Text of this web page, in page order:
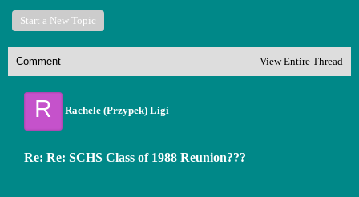
Start a New Topic
Comment View Entire Thread
R Rachele (Przypek) Ligi
Re: Re: SCHS Class of 1988 Reunion???